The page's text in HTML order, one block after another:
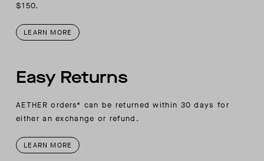
$150.
LEARN MORE
Easy Returns
AETHER orders* can be returned within 30 days for
either an exchange or refund.
LEARN MORE